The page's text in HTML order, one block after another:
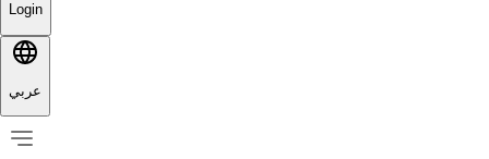
Login
عربي